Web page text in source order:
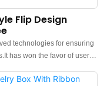
Flip Design
technologies for ensuring
has won the favor of users